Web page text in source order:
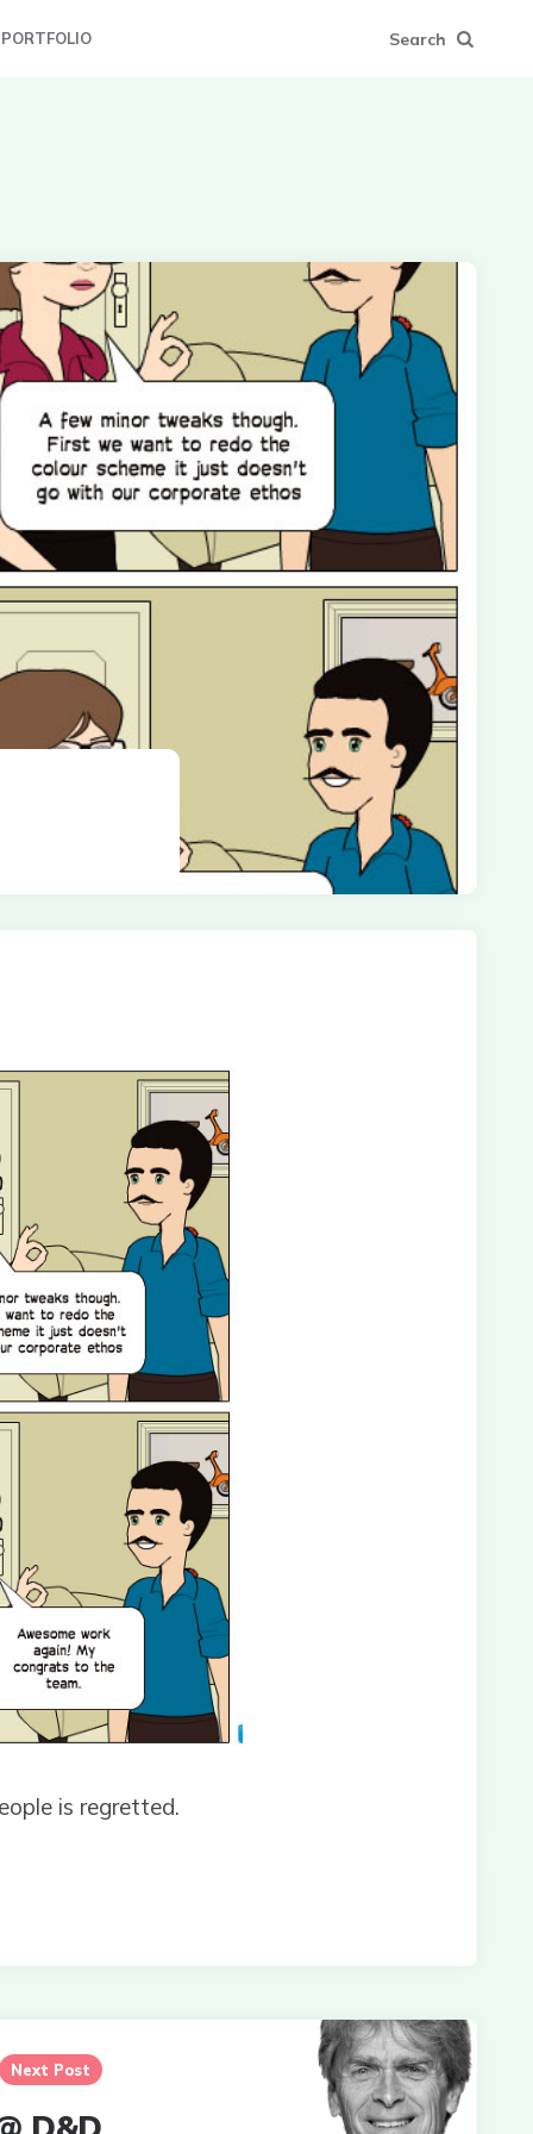
PORTFOLIO Search
is regretted.
Next Post